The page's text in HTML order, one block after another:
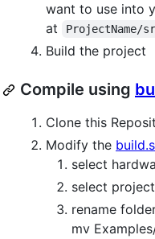
want to use into
at
ProjectName/
Build the project
Compile using
Clone this
Modify the
select
select project
rename
mv